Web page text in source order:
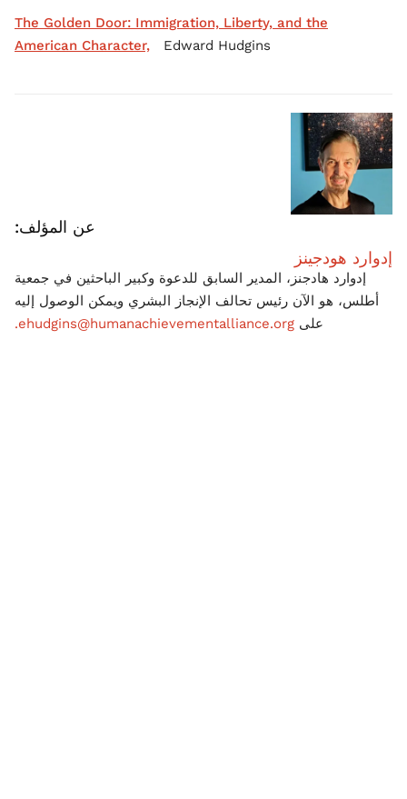
The Golden Door: Immigration, Liberty, and the
American Character, Edward Hudgins
عن المؤلف:
إدوارد هودجينز
إدوارد هادجنز، المدير السابق للدعوة وكبير الباحثين في جمعية
أطلس، هو الآن رئيس تحالف الإنجاز البشري ويمكن الوصول إليه
على ehudgins@humanachievementalliance.org.